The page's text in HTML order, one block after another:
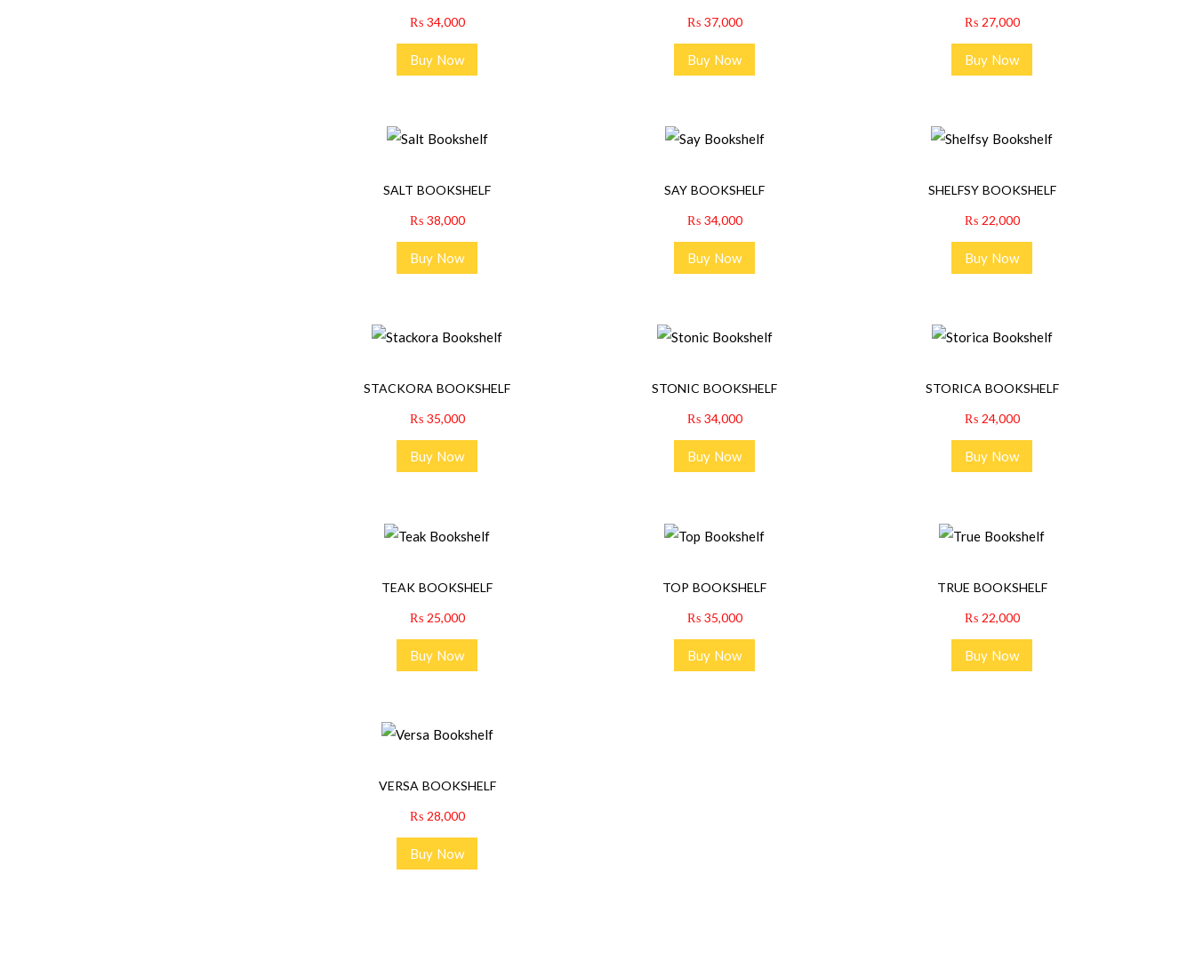
₨34,000
Buy Now
₨37,000
Buy Now
₨27,000
Buy Now
SALT BOOKSHELF
₨38,000
Buy Now
SAY BOOKSHELF
₨34,000
Buy Now
SHELFSY BOOKSHELF
₨22,000
Buy Now
STACKORA BOOKSHELF
₨35,000
Buy Now
STONIC BOOKSHELF
₨34,000
Buy Now
STORICA BOOKSHELF
₨24,000
Buy Now
TEAK BOOKSHELF
₨25,000
Buy Now
TOP BOOKSHELF
₨35,000
Buy Now
TRUE BOOKSHELF
₨22,000
Buy Now
VERSA BOOKSHELF
₨28,000
Buy Now